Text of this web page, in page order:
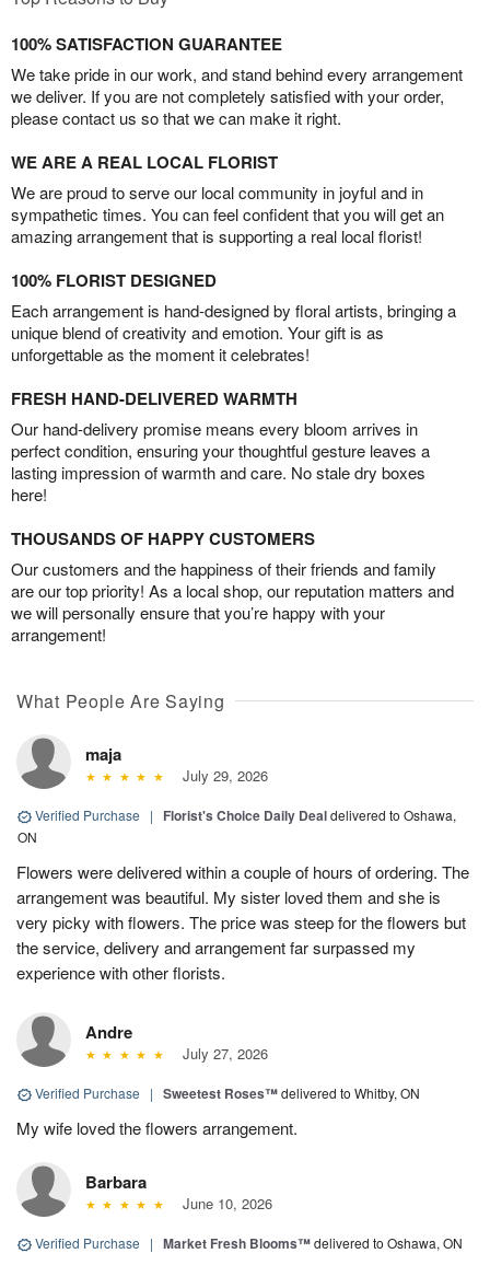
100% SATISFACTION GUARANTEE
We take pride in our work, and stand behind every arrangement
we deliver. If you are not completely satisfied with your order,
please contact us so that we can make it right.
WE ARE A REAL LOCAL FLORIST
We are proud to serve our local community in joyful and in
sympathetic times. You can feel confident that you will get an
amazing arrangement that is supporting a real local florist!
100% FLORIST DESIGNED
Each arrangement is hand-designed by floral artists, bringing a
unique blend of creativity and emotion. Your gift is as
unforgettable as the moment it celebrates!
FRESH HAND-DELIVERED WARMTH
Our hand-delivery promise means every bloom arrives in
perfect condition, ensuring your thoughtful gesture leaves a
lasting impression of warmth and care. No stale dry boxes
here!
THOUSANDS OF HAPPY CUSTOMERS
Our customers and the happiness of their friends and family
are our top priority! As a local shop, our reputation matters and
we will personally ensure that you’re happy with your
arrangement!
What People Are Saying
maja
July 29, 2026
Verified Purchase | Florist's Choice Daily Dealdelivered to Oshawa,
ON
Flowers were delivered within a couple of hours of ordering. The
arrangement was beautiful. My sister loved them and she is
very picky with flowers. The price was steep for the flowers but
the service, delivery and arrangement far surpassed my
experience with other florists.
Andre
July 27, 2026
Verified Purchase | Sweetest Roses™delivered to Whitby, ON
My wife loved the flowers arrangement.
Barbara
June 10, 2026
Verified Purchase | Market Fresh Blooms™delivered to Oshawa, ON